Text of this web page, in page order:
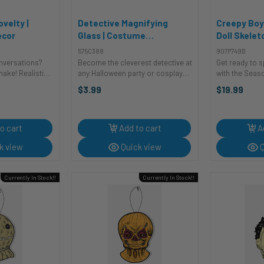
|
Realistic
Great
cart
view
Detective Magnifying
Glass | Costume
Accessories | Accessories
575C388
Become the cleverest detective at
any Halloween party or cosplay
glass. Perfect for your Sherlock
...
$3.99
Add to cart
Quick view
Creepy
Doll
Decor |
907P749B
Get ready to
with the
inch novelty
doll is ...
$19.99
Currently In Stock!! Currently In Stock!!